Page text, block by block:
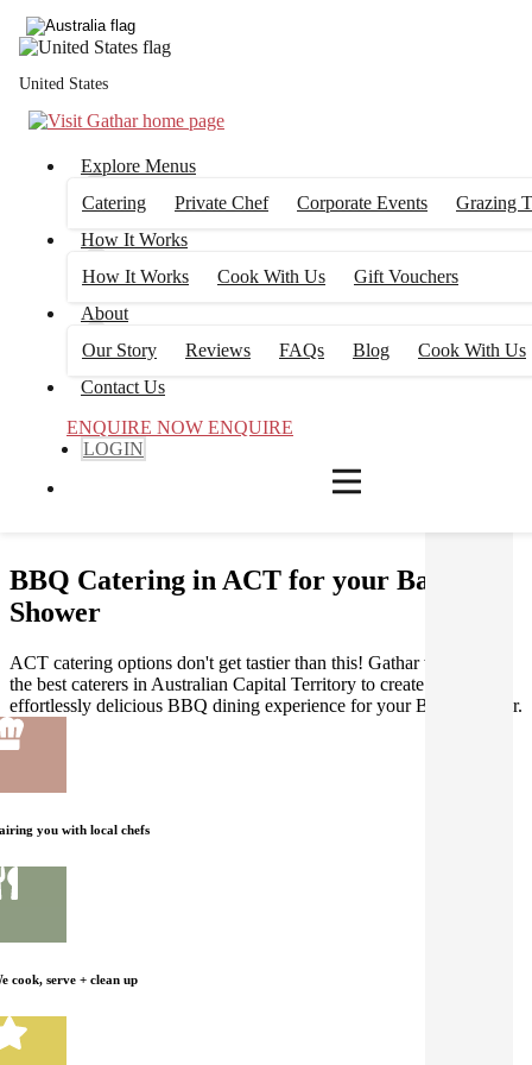
United States
Explore Menus
Catering
Private Chef Corporate Events
Grazing
How It Works
How It Works
Cook With Us
Gift Vouchers
About
Our Story
Reviews FAQs Blog
Cook With Us
Contact Us
ENQUIRE NOW ENQUIRE
LOGIN
BBQ Catering in ACT for your Baby
Shower
ACT catering options don't get tastier than this! Gathar works with
the best caterers in Australian Capital Territory to create an
effortlessly delicious BBQ dining experience for your Baby Shower.
you with local chefs
cook, serve + clean up